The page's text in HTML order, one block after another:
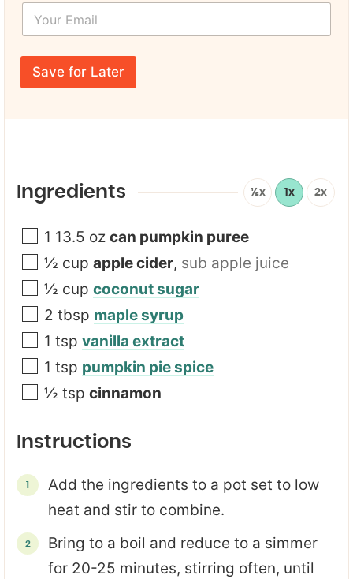
a
m
*
Y
u
r
m
F
r
Save for Later
Ingredients ½x 1x 2x
1 13.5 oz can pumpkin puree
½ cup apple cider, sub apple juice
½ cup coconut sugar
2 tbsp maple syrup
1 tsp vanilla extract
1 tsp pumpkin pie spice
½ tsp cinnamon
Instructions
Add the ingredients to a pot set to low
heat and stir to combine.
Bring to a boil and reduce to a simmer
for 20-25 minutes, stirring often, until